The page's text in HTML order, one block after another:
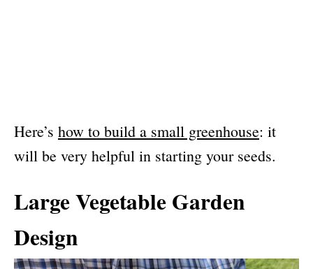
Here’s how to build a small greenhouse: it
will be very helpful in starting your seeds.
Large Vegetable Garden
Design